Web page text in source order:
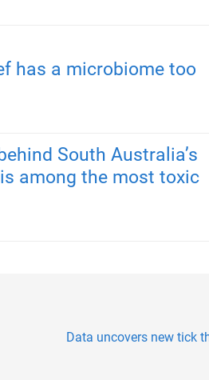
has a microbiome too
South Australia’s
among the most toxic
Data uncovers new tick